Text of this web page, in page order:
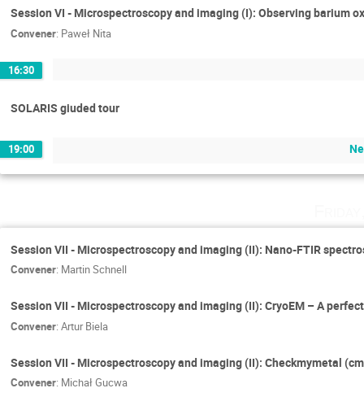
Session VI - Microspectroscopy and imaging (I): Observing barium
Convener: Paweł Nita
16:30
SOLARIS giuded tour
19:00
Session VII - Microspectroscopy and imaging (II): Nano-FTIR
Convener: Martin Schnell
Session VII - Microspectroscopy and imaging (II): CryoEM – A
Convener: Artur Biela
Session VII - Microspectroscopy and imaging (II): Checkmymetal
Convener: Michał Gucwa